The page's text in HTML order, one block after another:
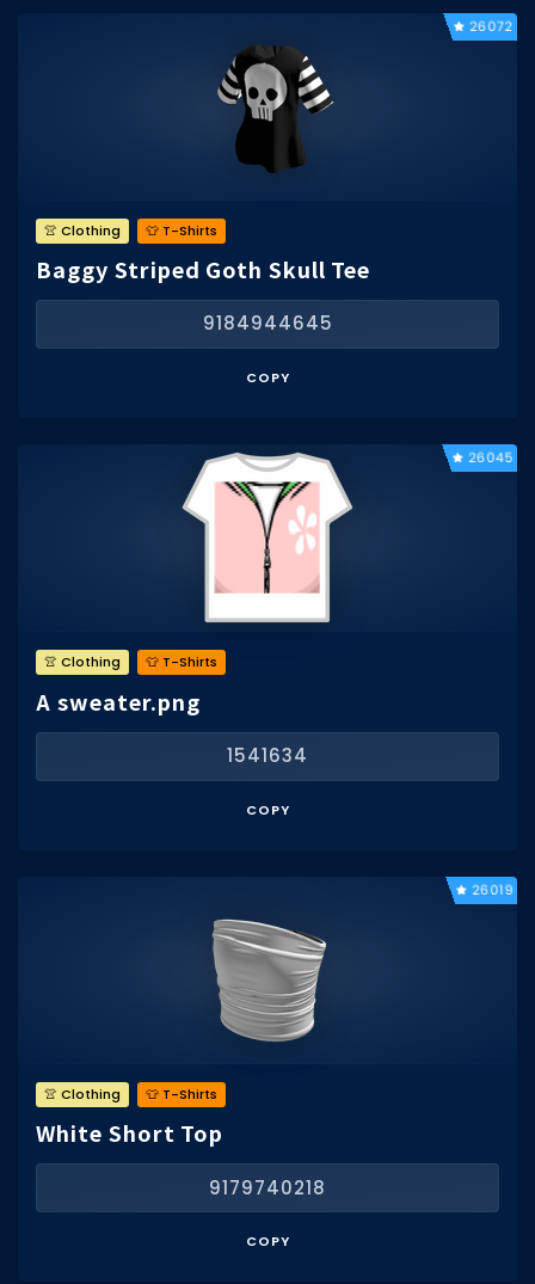
26072
👚 Clothing 👕 T-Shirts
Baggy Striped Goth Skull Tee
9184944645
COPY
26045
👚 Clothing 👕 T-Shirts
A sweater.png
1541634
COPY
26019
👚 Clothing 👕 T-Shirts
White Short Top
9179740218
COPY